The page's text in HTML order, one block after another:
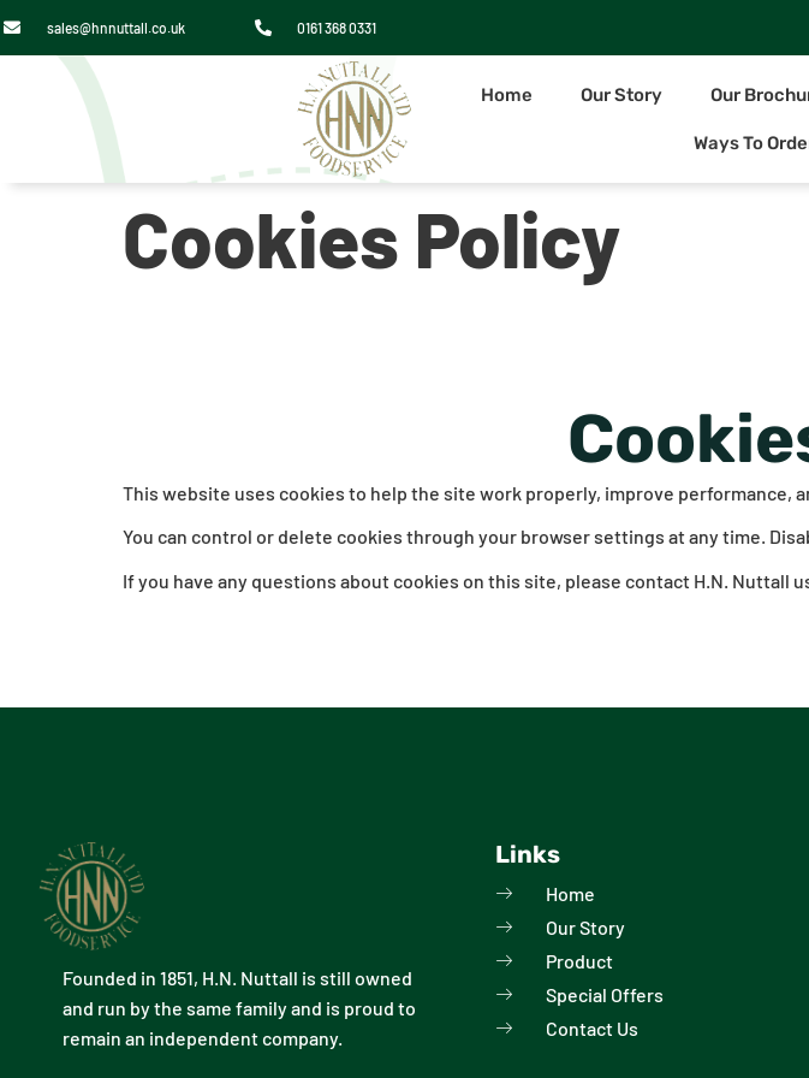
sales@hnnuttall.co.uk 0161 368 0331
Home Our Story Our
Ways To
Cookies Policy
This website uses cookies to help the site work properly, improve performance,
You can control or delete cookies through your browser settings at any time.
If you have any questions about cookies on this site, please contact H.N. Nuttall
Founded in 1851, H.N. Nuttall is still owned
and run by the same family and is proud to
remain an independent company.
Links
Home
Our Story
Product
Special Offers
Contact Us